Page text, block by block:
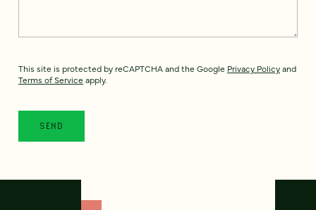
This site is protected by reCAPTCHA and the Google Privacy Policyand
Terms of Service apply.